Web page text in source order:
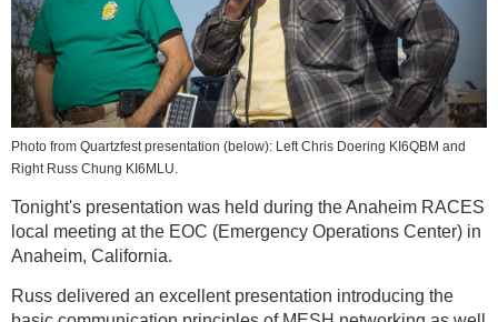
Photo from Quartzfest presentation (below): Left Chris Doering KI6QBM and
Right Russ Chung KI6MLU.
Tonight's presentation was held during the Anaheim RACES
local meeting at the EOC (Emergency Operations Center) in
Anaheim, California.
Russ delivered an excellent presentation introducing the